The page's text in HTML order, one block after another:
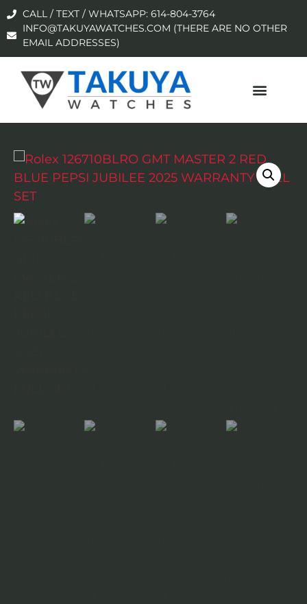
CALL / TEXT / WHATSAPP: 614-804-3764
INFO@TAKUYAWATCHES.COM (THERE ARE NO OTHER
EMAIL ADDRESSES)